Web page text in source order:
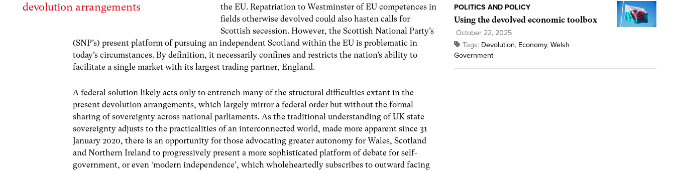
devolution arrangements
the EU. Repatriation to Westminster of EU competences in
fields otherwise devolved could also hasten calls for
Scottish secession. However, the Scottish National Party’s
(SNP’s) present platform of pursuing an independent Scotland within the EU is problematic in
today’s circumstances. By definition, it necessarily confines and restricts the nation’s ability to
facilitate a single market with its largest trading partner, England.
A federal solution likely acts only to entrench many of the structural difficulties extant in the
present devolution arrangements, which largely mirror a federal order but without the formal
sharing of sovereignty across national parliaments. As the traditional understanding of UK state
sovereignty adjusts to the practicalities of an interconnected world, made more apparent since 31
January 2020, there is an opportunity for those advocating greater autonomy for Wales, Scotland
and Northern Ireland to progressively present a more sophisticated platform of debate for self-
government, or even ‘modern independence’, which wholeheartedly subscribes to outward facing
POLITICS AND POLICY
Using the devolved economic toolbox
October 22, 2025
Tags: Devolution, Economy, Welsh
Government